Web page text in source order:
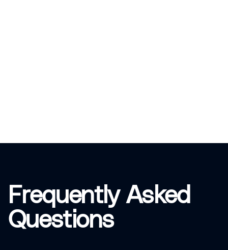
Frequently Asked
Questions